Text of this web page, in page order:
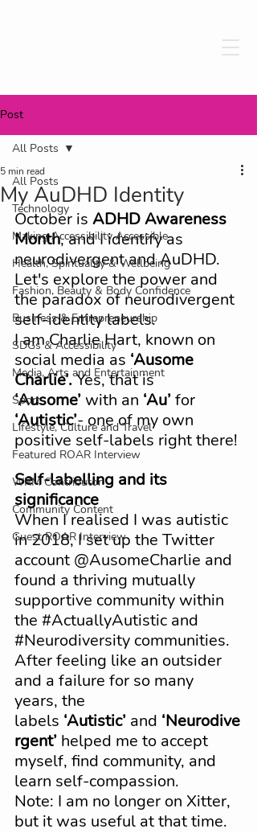
Post
All Posts
Technology
Making Accessibility Accessible
Health, Spirituality & Wellbeing
Fashion, Beauty & Body Confidence
Business & Entrepreneurship
SDGs & Accessibility
Media, Arts and Entertainment
Sport
Lifestyle, Culture and Travel
Featured ROAR Interview
WRM Contributor
Community Content
Guest ROAR Interview
All Posts
My AuDHD Identity
5 min read
October is ADHD Awareness
Month, and I identify as
neurodivergent and AuDHD.
Let's explore the power and
the paradox of neurodivergent
self-identity labels.
I am Charlie Hart, known on
social media as ‘Ausome
Charlie’. Yes, that is
‘Ausome’ with an ‘Au’ for
‘Autistic’- one of my own
positive self-labels right there!
Self-labelling and its
significance
When I realised I was autistic
in 2018, I set up the Twitter
account @AusomeCharlie and
found a thriving mutually
supportive community within
the #ActuallyAutistic and
#Neurodiversity communities.
After feeling like an outsider
and a failure for so many
years, the
labels ‘Autistic’ and ‘Neurodive
rgent’ helped me to accept
myself, find community, and
learn self-compassion.
Note: I am no longer on Xitter,
but it was useful at that time.